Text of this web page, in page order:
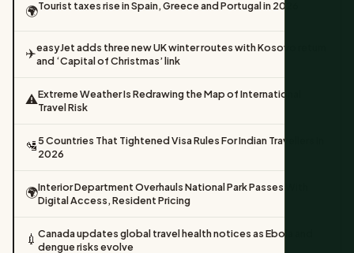
🌍Tourist taxes rise in Spain, Greece and Portugal in 2026
✈️easyJet adds three new UK winter routes with Kosovo return
and ‘Capital of Christmas’ link
⚠️Extreme Weather Is Redrawing the Map of International
Travel Risk
🛂5 Countries That Tightened Visa Rules For Indian Travellers In
2026
🌍Interior Department Overhauls National Park Passes With
Digital Access, Resident Pricing
💉 Canada updates global travel health notices as Ebola and
dengue risks evolve